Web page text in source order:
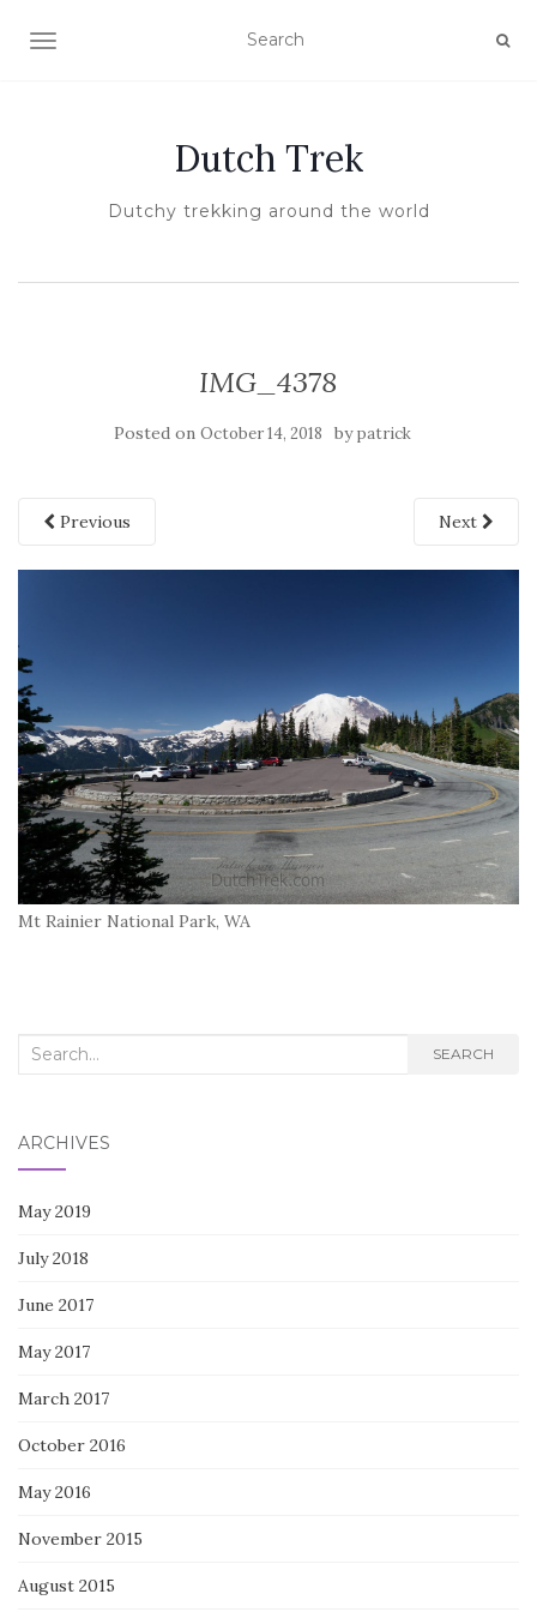
TOGGLE NAVIGATION
Dutch Trek
Dutchy trekking around the world
IMG_4378
Posted on October 14, 2018 bypatrick
Previous Next
Mt Rainier National Park, WA
Search
SEARCH
ARCHIVES
May 2019
July 2018
June 2017
May 2017
March 2017
October 2016
May 2016
November 2015
August 2015